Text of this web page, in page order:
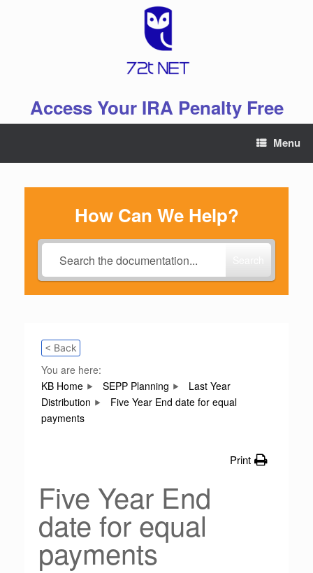
Access Your IRA Penalty Free
Menu
How Can We Help?
< Back
You are here:
KB Home
SEPP Planning
Last Year
Distribution
Five Year End date for equal
payments
Print
Five Year End
date for equal
payments